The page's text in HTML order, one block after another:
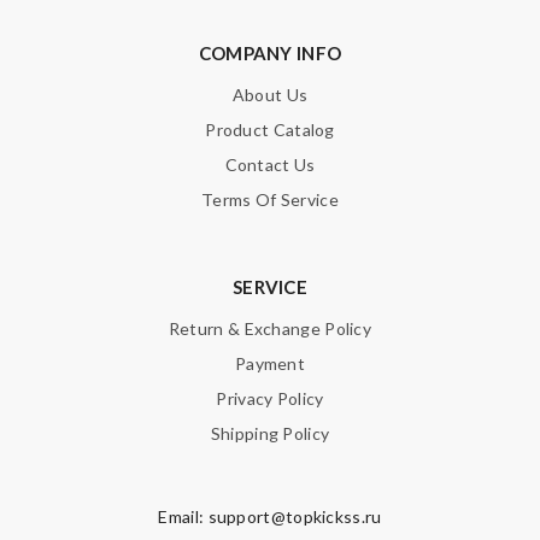
Ordered on a Friday, and had it in 10 days. . Super efficient
HTML is not translated!
COMPANY INFO
About Us
Product Catalog
Contact Us
Terms Of Service
SERVICE
Return & Exchange Policy
Payment
Privacy Policy
Shipping Policy
Email: support@topkickss.ru